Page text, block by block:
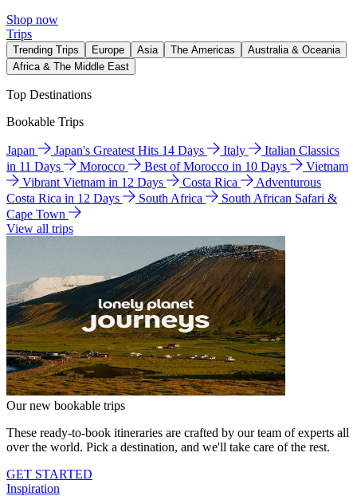
Shop now
Trips
Trending Trips Europe Asia The Americas
Australia & Oceania
Africa & The Middle East
Top Destinations
Bookable Trips
Japan Japan's Greatest Hits 14 Days Italy
Italian Classics
in 11 Days
Morocco Best of Morocco in 10 Days
Vietnam
Vibrant Vietnam in 12 Days
Costa Rica
Adventurous
Costa Rica in 12 Days
South Africa
South African Safari &
Cape Town
View all trips
Our new bookable trips
These ready-to-book itineraries are crafted by our team of experts all
over the world. Pick a destination, and we'll take care of the rest.
GET STARTED
Inspiration